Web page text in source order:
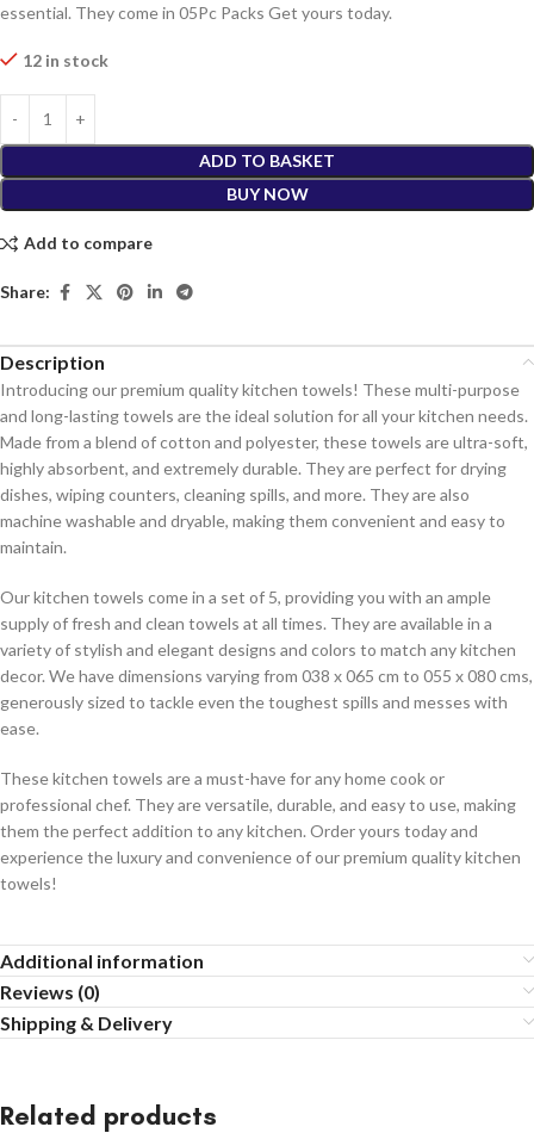
essential. They come in 05Pc Packs Get yours today.
12 in stock
ADD TO BASKET
BUY NOW
Add to compare
Share:
Description
Introducing our premium quality kitchen towels! These multi-purpose
and long-lasting towels are the ideal solution for all your kitchen needs.
Made from a blend of cotton and polyester, these towels are ultra-soft,
highly absorbent, and extremely durable. They are perfect for drying
dishes, wiping counters, cleaning spills, and more. They are also
machine washable and dryable, making them convenient and easy to
maintain.
Our kitchen towels come in a set of 5, providing you with an ample
supply of fresh and clean towels at all times. They are available in a
variety of stylish and elegant designs and colors to match any kitchen
decor. We have dimensions varying from 038 x 065 cm to 055 x 080 cms,
generously sized to tackle even the toughest spills and messes with
ease.
These kitchen towels are a must-have for any home cook or
professional chef. They are versatile, durable, and easy to use, making
them the perfect addition to any kitchen. Order yours today and
experience the luxury and convenience of our premium quality kitchen
towels!
Additional information
Reviews (0)
Shipping & Delivery
Related products